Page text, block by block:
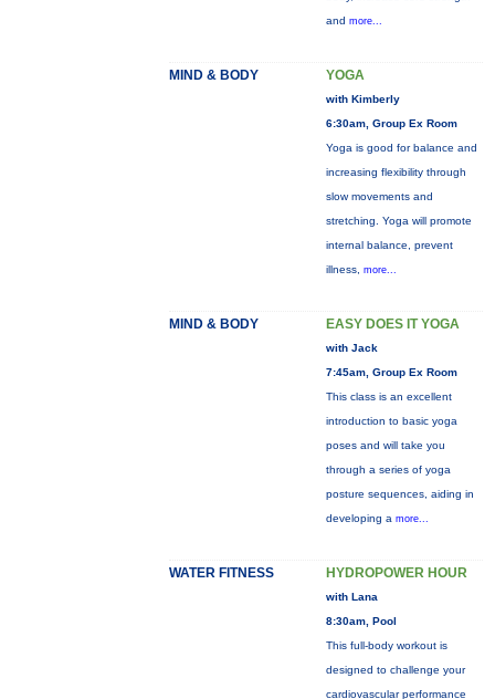
and more...
MIND & BODY YOGA
with Kimberly
6:30am, Group Ex Room
Yoga is good for balance and
increasing flexibility through
slow movements and
stretching. Yoga will promote
internal balance, prevent
illness, more...
MIND & BODY EASY DOES IT YOGA
with Jack
7:45am, Group Ex Room
This class is an excellent
introduction to basic yoga
poses and will take you
through a series of yoga
posture sequences, aiding in
developing a more...
WATER FITNESS HYDROPOWER HOUR
with Lana
8:30am, Pool
This full-body workout is
designed to challenge your
cardiovascular performance